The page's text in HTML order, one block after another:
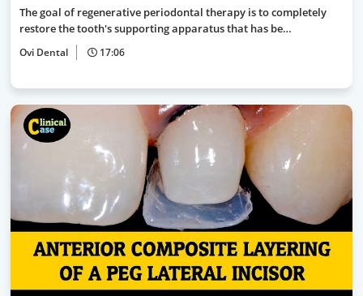
The goal of regenerative periodontal therapy is to completely
restore the tooth's supporting apparatus that has be…
Ovi Dental 17:06